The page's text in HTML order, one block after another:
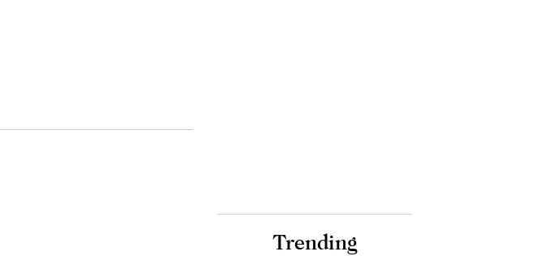
Trending